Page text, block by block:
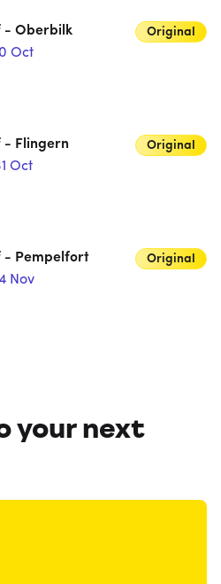
- Oberbilk
Oct
Original
- Flingern
Oct
Original
- Pempelfort
Nov
Original
your next